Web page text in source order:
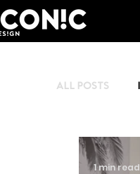
All Posts
1 min read